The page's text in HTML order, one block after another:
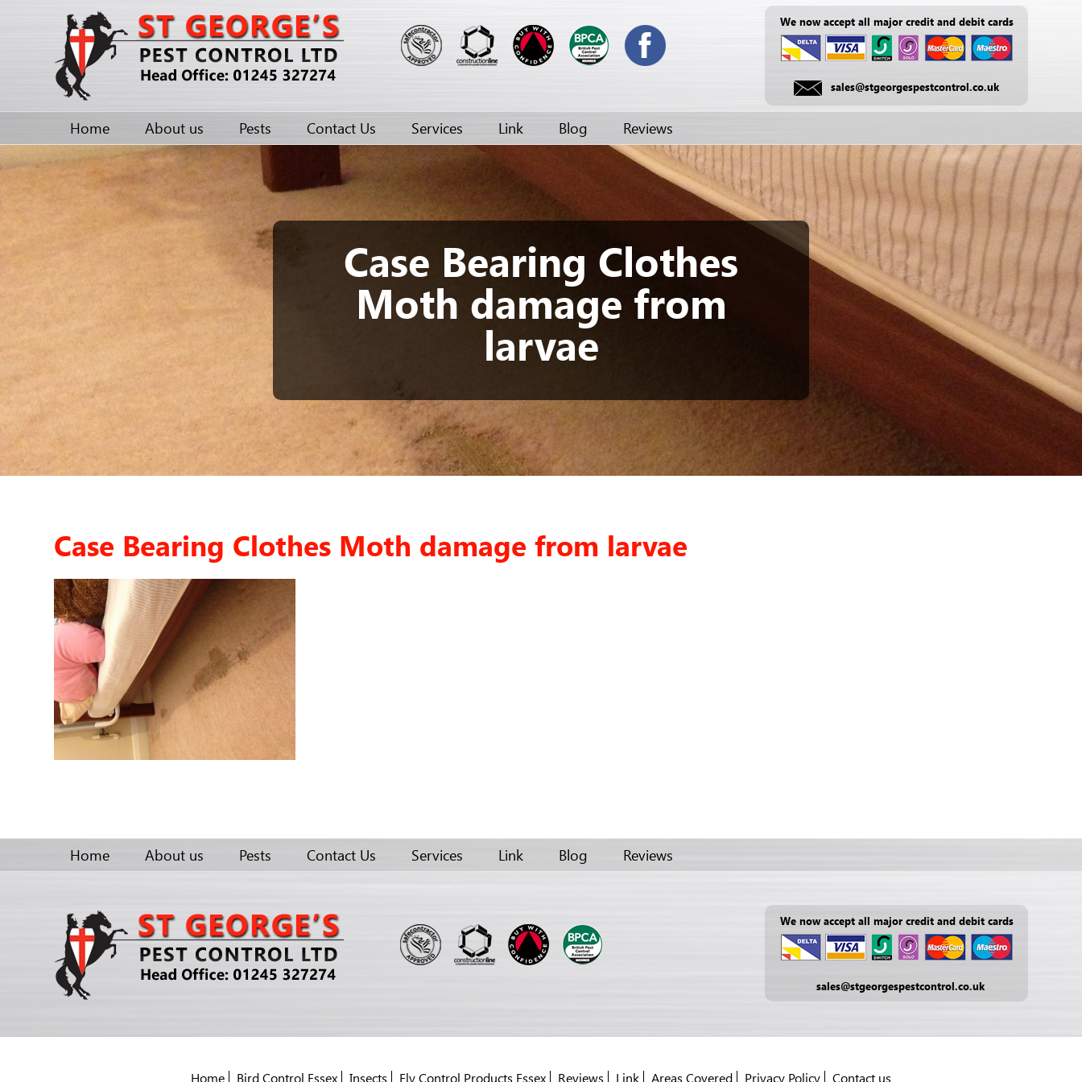
We now accept all major credit and debit cards
sales@stgeorgespestcontrol.co.uk
Home About us Pests Contact Us Services Link Blog Reviews
Case Bearing Clothes
Moth damage from
larvae
Case Bearing Clothes Moth damage from larvae
Home About us Pests Contact Us Services Link Blog Reviews
We now accept all major credit and debit cards
sales@stgeorgespestcontrol.co.uk
Home Bird Control Essex Insects Fly Control Products Essex Reviews Link Areas Covered Privacy Policy Contact us